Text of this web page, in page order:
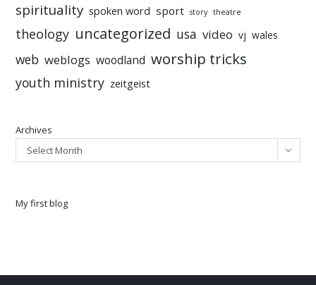
spirituality spoken word sport story theatre
theology uncategorized usa video vj wales
web weblogs woodland worship tricks
youth ministry zeitgeist
Archives
Select Month
My first blog